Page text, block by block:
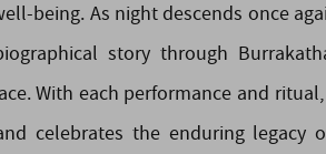
being. As night descends once
story through
With each performance and
celebrates the enduring legacy